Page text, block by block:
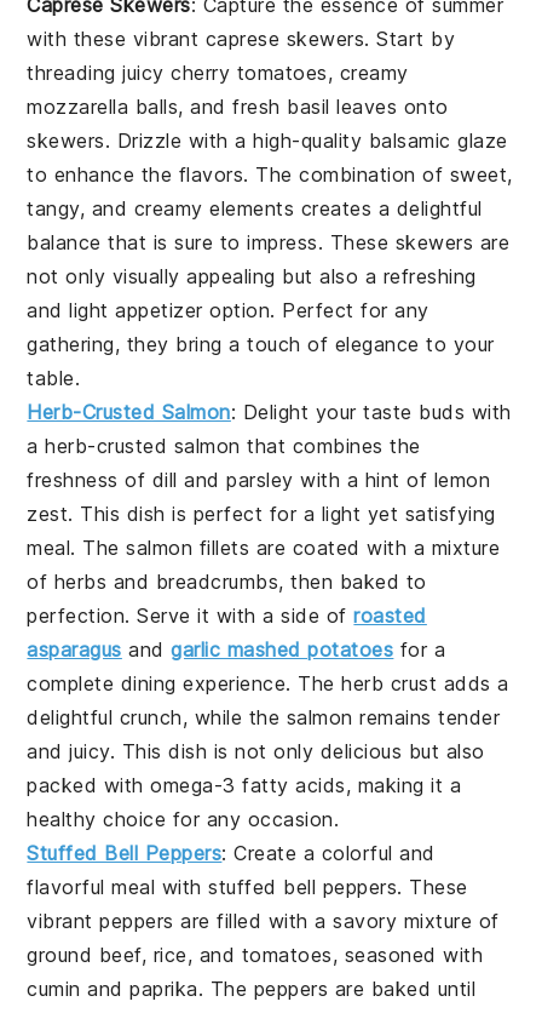
Caprese Skewers: Capture the essence of summer
with these vibrant caprese skewers. Start by
threading juicycherry tomatoes, creamy
mozzarella balls, and fresh basil leaves onto
skewers. Drizzle with a high-quality balsamic glaze
to enhance the flavors. The combination of sweet,
tangy, and creamy elements creates a delightful
balance that is sure to impress. These skewers are
not only visually appealing but also a refreshing
and light appetizer option. Perfect for any
gathering, they bring a touch of elegance to your
table.
Herb-Crusted Salmon: Delight your taste buds with
aherb-crusted salmon that combines the
freshness of dill andparsley with a hint of lemon
zest. This dish is perfect for a light yet satisfying
meal. Thesalmon fillets are coated with a mixture
of herbs and breadcrumbs, then baked to
perfection. Serve it with a side ofroasted
asparagus andgarlic mashed potatoes for a
complete dining experience. Theherb crust adds a
delightful crunch, while the salmon remains tender
and juicy. This dish is not only delicious but also
packed withomega-3 fatty acids, making it a
healthy choice for any occasion.
Stuffed Bell Peppers: Create a colorful and
flavorful meal withstuffed bell peppers. These
vibrantpeppers are filled with a savory mixture of
ground beef, rice, and tomatoes, seasoned with
cumin andpaprika. The peppers are baked until